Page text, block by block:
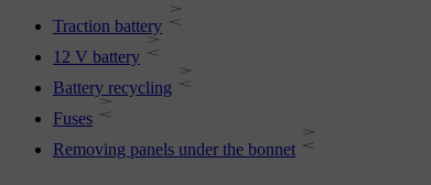
Traction battery
12 V battery
Battery recycling
Fuses
Removing panels under the bonnet